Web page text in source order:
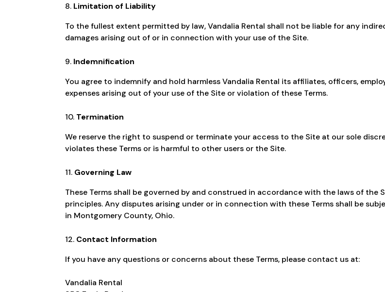
Limitation of Liability
To the fullest extent permitted by law, Vandalia Rental shall not be liable for any
damages arising out of or in connection with your use of the Site.
Indemnification
You agree to indemnify and hold harmless Vandalia Rental its affiliates, officers,
expenses arising out of your use of the Site or violation of these Terms.
Termination
We reserve the right to suspend or terminate your access to the Site at our sole
violates these Terms or is harmful to other users or the Site.
Governing Law
These Terms shall be governed by and construed in accordance with the laws of
principles. Any disputes arising under or in connection with these Terms shall be
in Montgomery County, Ohio.
Contact Information
If you have any questions or concerns about these Terms, please contact us at:
Vandalia Rental